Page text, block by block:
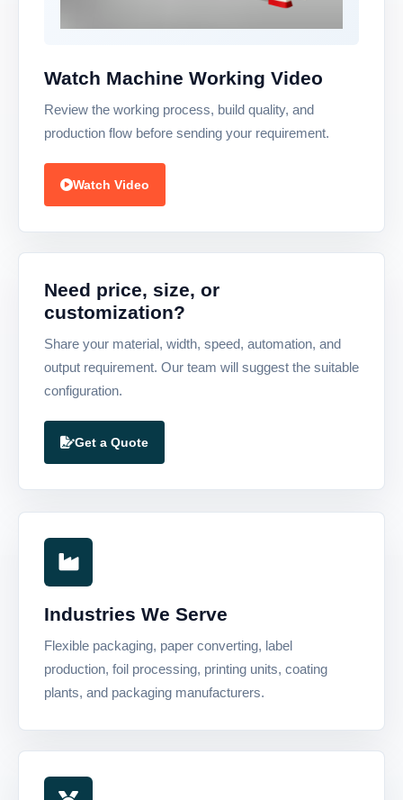
Watch Machine Working Video
Review the working process, build quality, and
production flow before sending your requirement.
Watch Video
Need price, size, or
customization?
Share your material, width, speed, automation, and
output requirement. Our team will suggest the suitable
configuration.
Get a Quote
Industries We Serve
Flexible packaging, paper converting, label
production, foil processing, printing units, coating
plants, and packaging manufacturers.